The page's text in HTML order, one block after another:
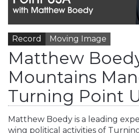
Record Moving Image
Matthew
Mountains
Turning Point
Matthew Boedy is a leading
wing political activities of